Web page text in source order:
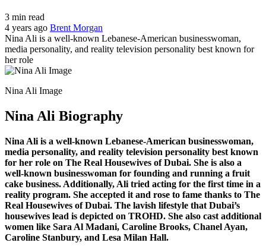
3 min read
4 years ago Brent Morgan
Nina Ali is a well-known Lebanese-American businesswoman,
media personality, and reality television personality best known for
her role
Nina Ali Image
Nina Ali Biography
Nina Ali is a well-known Lebanese-American businesswoman,
media personality, and reality television personality best known
for her role on The Real Housewives of Dubai. She is also a
well-known businesswoman for founding and running a fruit
cake business. Additionally, Ali tried acting for the first time in a
reality program. She accepted it and rose to fame thanks to The
Real Housewives of Dubai. The lavish lifestyle that Dubai’s
housewives lead is depicted on TROHD. She also cast additional
women like Sara Al Madani, Caroline Brooks, Chanel Ayan,
Caroline Stanbury, and Lesa Milan Hall.